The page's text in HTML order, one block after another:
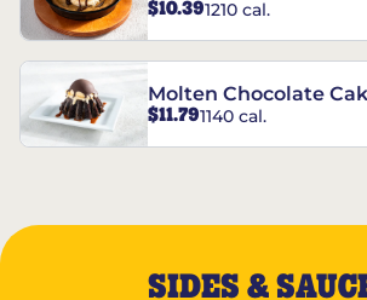
$10.391210 cal.
Molten Chocolate
$11.791140 cal.
SIDES &